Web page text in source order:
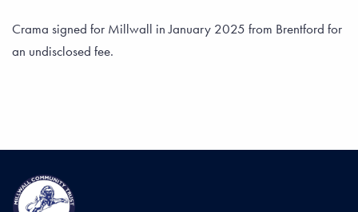
Crama signed for Millwall in January 2025 from Brentford for
an undisclosed fee.